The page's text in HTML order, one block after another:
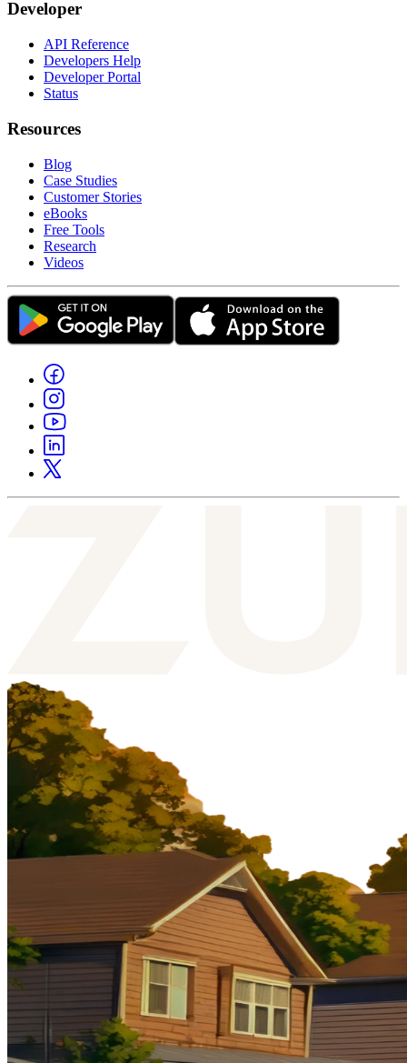
Developer
API Reference
Developers Help
Developer Portal
Status
Resources
Blog
Case Studies
Customer Stories
eBooks
Free Tools
Research
Videos